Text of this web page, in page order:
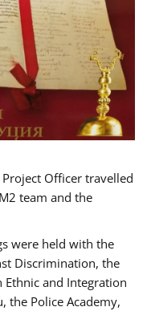
Project Officer travelled
team and the
were held with the
Discrimination, the
and Integration
the Police Academy,